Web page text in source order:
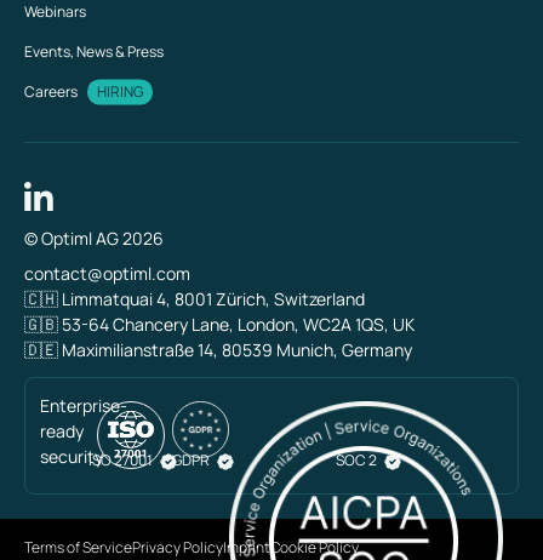
Webinars
Events, News & Press
Careers
HIRING
© Optiml AG 2026
contact@optiml.com
🇨🇭 Limmatquai 4, 8001 Zürich, Switzerland
🇬🇧 53-64 Chancery Lane, London, WC2A 1QS, UK
🇩🇪 Maximilianstraße 14, 80539 Munich, Germany
Enterprise-
ready
securityISO 27001 GDPR SOC 2
Terms of ServicePrivacy PolicyImprintCookie Policy